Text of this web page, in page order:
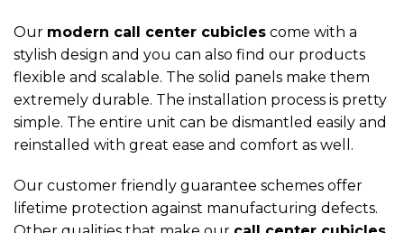
Our modern call center cubicles come with a
stylish design and you can also find our products
flexible and scalable. The solid panels make them
extremely durable. The installation process is pretty
simple. The entire unit can be dismantled easily and
reinstalled with great ease and comfort as well.
Our customer friendly guarantee schemes offer
lifetime protection against manufacturing defects.